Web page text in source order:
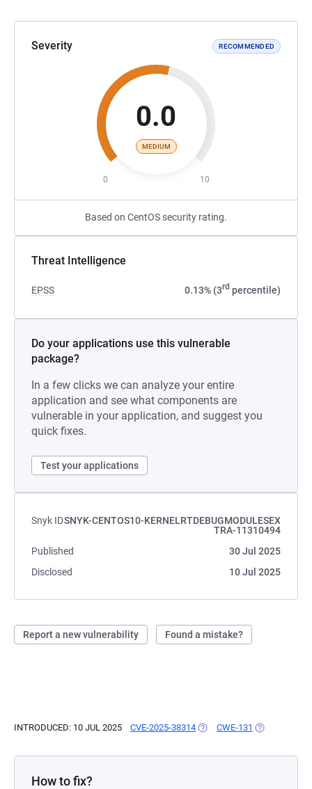
Severity RECOMMENDED
0.0
MEDIUM
0 10
Based on CentOS security rating.
Threat Intelligence
EPSS 0.13% (3rd percentile)
Do your applications use this vulnerable
package?
In a few clicks we can analyze your entire
application and see what components are
vulnerable in your application, and suggest you
quick fixes.
Test your applications
Snyk IDSNYK-CENTOS10-KERNELRTDEBUGMODULESEX
TRA-11310494
Published
30 Jul 2025
Disclosed
10 Jul 2025
Report a new vulnerability Found a mistake?
INTRODUCED: 10 JUL 2025 CVE-2025-38314 (OPENS IN A NEW TAB)
CWE-131 (OPENS IN A
How to fix?